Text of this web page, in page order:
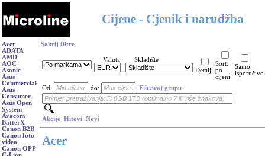
Cijene - Cjenik i narudžba
Acer
ADATA
AMD
AOC
Asonic
Asus
Commercial
Asus
Consumer
Asus Open
System
Avacom
BatterX
Canon B2B
Canon foto-
video
Canon OPP
Sakrij filtre
Valuta
Skladište
Detalji
Sort.
po
cijeni
Samo
isporučivo
Od: do: Filtriraj grupu
Akcije Hitovi Novi
Acer